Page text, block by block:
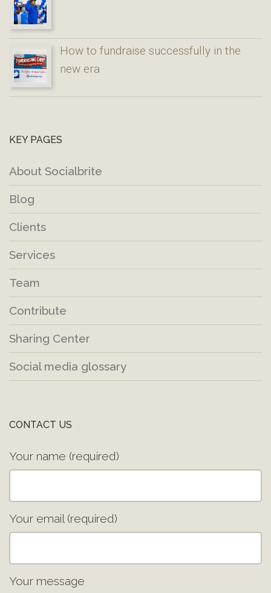
How to fundraise successfully in the
new era
KEY PAGES
About Socialbrite
Blog
Clients
Services
Team
Contribute
Sharing Center
Social media glossary
CONTACT US
Your name (required)
Your email (required)
Your message